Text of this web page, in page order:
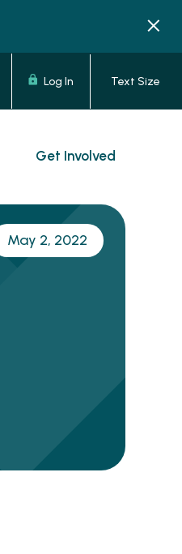
Log In Text Size
Get Involved
May 2, 2022